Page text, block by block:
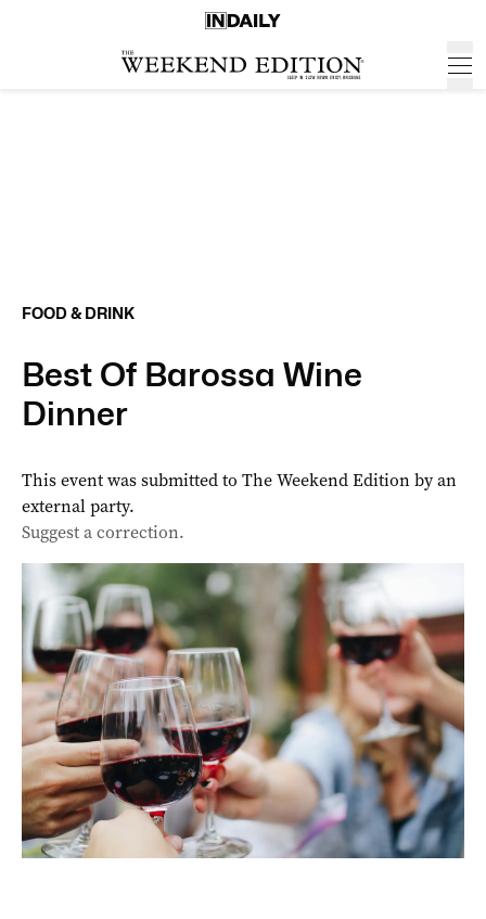
FOOD & DRINK
Best Of Barossa Wine
Dinner
This event was submitted to The Weekend Edition by an
external party.
Suggest a correction.